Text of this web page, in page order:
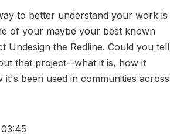
to better understand your work is
of your maybe your best known
Undesign the Redline. Could you tell
that project--what it is, how it
it's been used in communities across
03:45